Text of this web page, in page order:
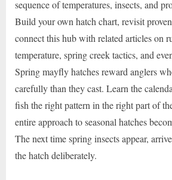
sequence of temperatures, insects, and
Build your own hatch chart, revisit
connect this hub with related articles on
temperature, spring creek tactics, and
Spring mayfly hatches reward anglers
carefully than they cast. Learn the
fish the right pattern in the right part of
entire approach to seasonal hatches
The next time spring insects appear,
the hatch deliberately.